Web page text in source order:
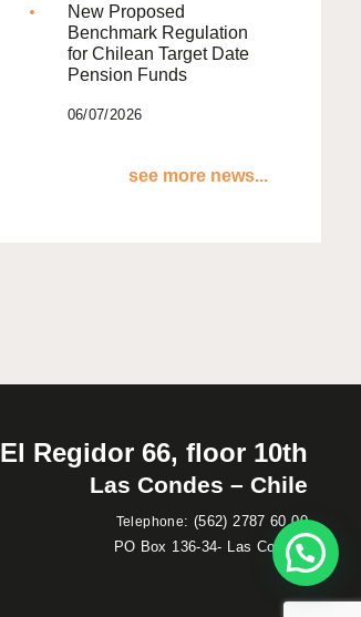
New Proposed
Benchmark Regulation
for Chilean Target Date
Pension Funds
06/07/2026
see more news...
El Regidor 66, floor 10th
Las Condes – Chile
Telephone: (562) 2787 60 00
PO Box 136-34- Las Condes